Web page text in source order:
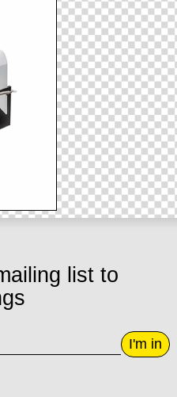
list to
I'm in